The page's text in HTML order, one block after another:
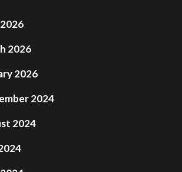
2026
2026
2024
2024